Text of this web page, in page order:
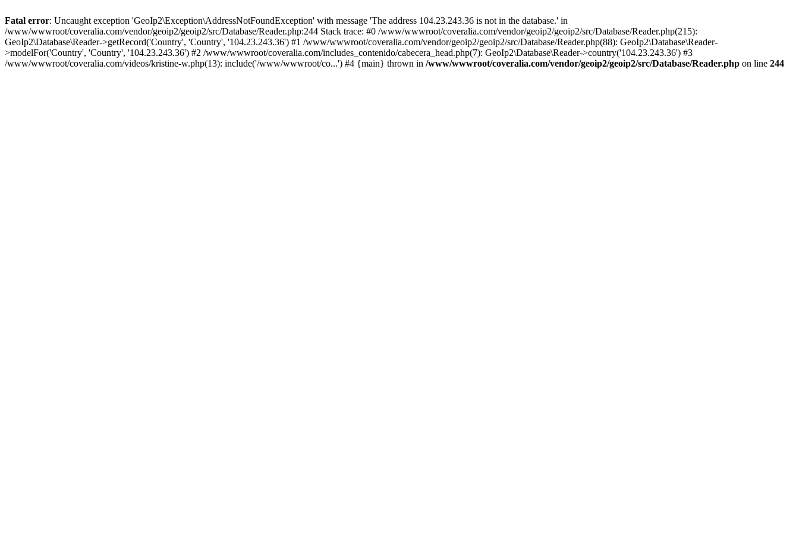
Fatal error: Uncaught exception 'GeoIp2\Exception\AddressNotFoundException' with message 'The address 104.23.243.36 is not in the database.' in
/www/wwwroot/coveralia.com/vendor/geoip2/geoip2/src/Database/Reader.php:244 Stack trace: #0 /www/wwwroot/coveralia.com/vendor/geoip2/geoip2/src/Database/Reader.php(215):
GeoIp2\Database\Reader->getRecord('Country', 'Country', '104.23.243.36') #1 /www/wwwroot/coveralia.com/vendor/geoip2/geoip2/src/Database/Reader.php(88): GeoIp2\Database\Reader-
>modelFor('Country', 'Country', '104.23.243.36') #2 /www/wwwroot/coveralia.com/includes_contenido/cabecera_head.php(7): GeoIp2\Database\Reader->country('104.23.243.36') #3
/www/wwwroot/coveralia.com/videos/kristine-w.php(13): include('/www/wwwroot/co...') #4 {main} thrown in /www/wwwroot/coveralia.com/vendor/geoip2/geoip2/src/Database/Reader.php on line 244